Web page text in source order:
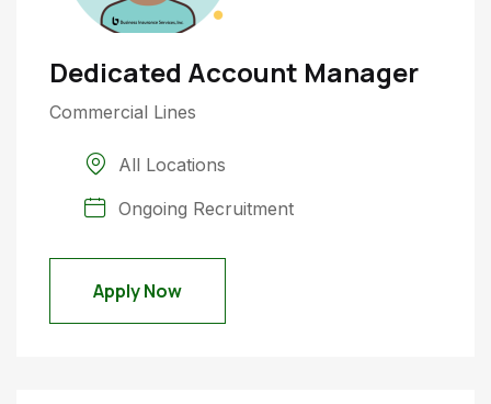
Dedicated Account Manager
Commercial Lines
All Locations
Ongoing Recruitment
Apply Now